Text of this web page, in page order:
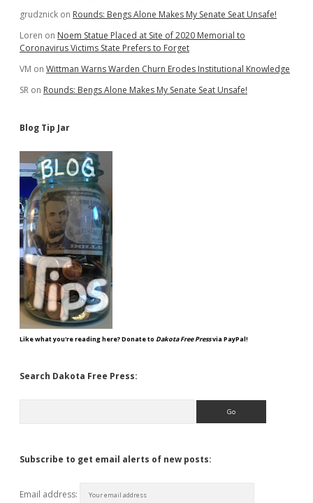
grudznick on Rounds: Bengs Alone Makes My Senate Seat Unsafe!
Loren on Noem Statue Placed at Site of 2020 Memorial to
Coronavirus Victims State Prefers to Forget
VM on Wittman Warns Warden Churn Erodes Institutional Knowledge
SR on Rounds: Bengs Alone Makes My Senate Seat Unsafe!
Blog Tip Jar
Like what you're reading here? Donate to Dakota Free Pressvia PayPal!
Search Dakota Free Press:
Subscribe to get email alerts of new posts:
Email address: